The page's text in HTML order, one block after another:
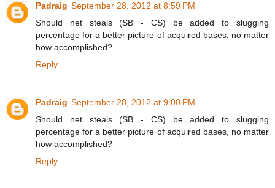
Padraig September 28, 2012 at 8:59 PM
Should net steals (SB - CS) be added to slugging
percentage for a better picture of acquired bases, no matter
how accomplished?
Reply
Padraig September 28, 2012 at 9:00 PM
Should net steals (SB - CS) be added to slugging
percentage for a better picture of acquired bases, no matter
how accomplished?
Reply